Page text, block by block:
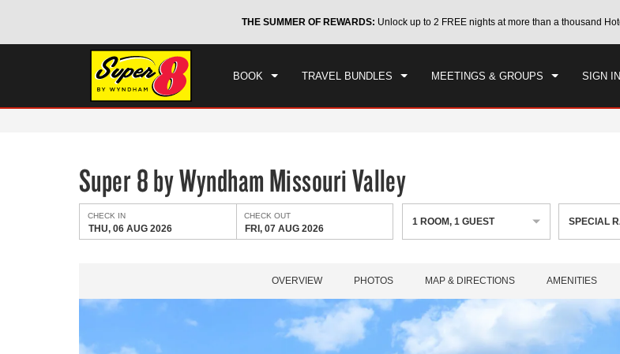
THE SUMMER OF REWARDS: Unlock up to 2 FREE nights at more than a thousand
BOOK TRAVEL BUNDLES MEETINGS & GROUPS SIGN
CHECK IN CHECKOUT
1
Super 8 by Wyndham Missouri Valley
CHECK IN
THU, 06 AUG 2026
CHECK OUT
FRI, 07 AUG 2026
1 ROOM,1 GUEST SPECIAL
OVERVIEW PHOTOS MAP & DIRECTIONS AMENITIES